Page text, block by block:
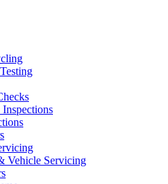
Inspections
Vehicle Servicing